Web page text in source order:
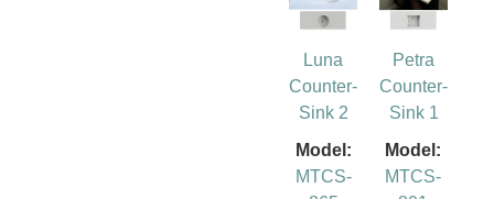
Luna
Counter-
Sink 2
Model:
MTCS-
Petra
Counter-
Sink 1
Model:
MTCS-